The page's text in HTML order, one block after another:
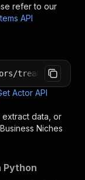
refer to our
API
Actor API
data, or
Niches
Python